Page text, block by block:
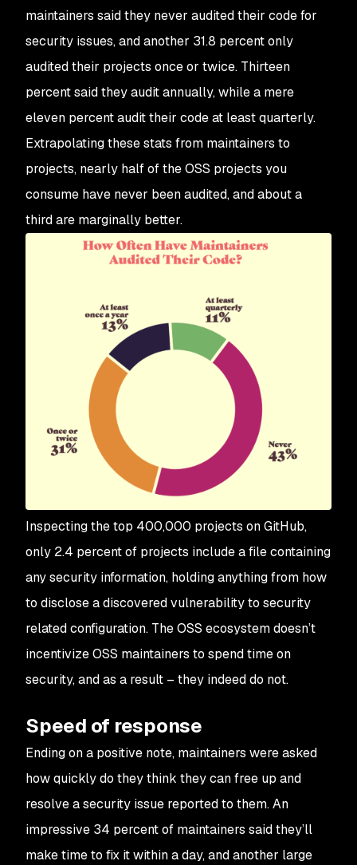
maintainers said they never audited their code for
security issues, and another 31.8 percent only
audited their projects once or twice. Thirteen
percent said they audit annually, while a mere
eleven percent audit their code at least quarterly.
Extrapolating these stats from maintainers to
projects, nearly half of the OSS projects you
consume have never been audited, and about a
third are marginally better.
Inspecting the top 400,000 projects on GitHub,
only 2.4 percent of projects include a file containing
any security information, holding anything from how
to disclose a discovered vulnerability to security
related configuration. The OSS ecosystem doesn’t
incentivize OSS maintainers to spend time on
security, and as a result – they indeed do not.
Speed of response
Ending on a positive note, maintainers were asked
how quickly do they think they can free up and
resolve a security issue reported to them. An
impressive 34 percent of maintainers said they’ll
make time to fix it within a day, and another large